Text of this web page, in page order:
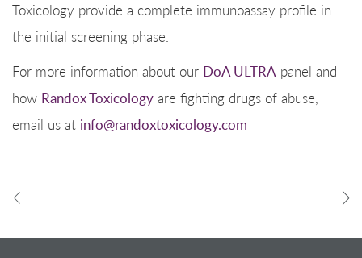
Toxicology provide a complete immunoassay profile in
the initial screening phase.
For more information about our DoA ULTRA panel and
how Randox Toxicology are fighting drugs of abuse,
email us at info@randoxtoxicology.com